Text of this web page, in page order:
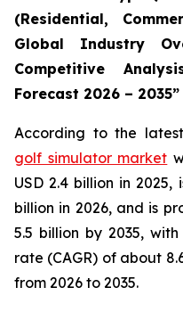
(Residential,
Global Industry
Competitive
Forecast 2026 – 2035”
According to the
golf simulator market
USD 2.4 billion in
billion in 2026, and is
5.5 billion by 2035,
rate (CAGR) of about
from 2026 to 2035.